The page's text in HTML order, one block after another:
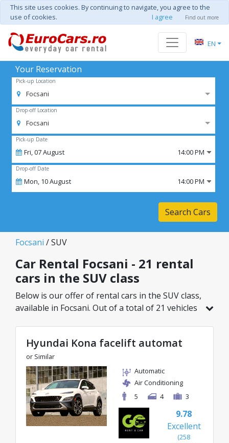
This site uses cookies. By continuing to navigate, you agree to the
use of cookies.
I agree Find out more
EN
Your Reservation
Pick-up Location
Focsani
Drop-off Location
Focsani
Pick-up Date
Fri,07August 14:00 PM
Drop-off Date
Mon, 10August 14:00 PM
Search Cars
Focsani / SUV
Car Rental Focsani - 21 rental
cars in the SUV class
Below is our offer of rental cars in the SUV class,
available in Focsani. Out of a total of 21 vehicles
starting from just 27€/day.
Hyundai Kona facelift automat
or Similar
Automatic
Air Conditioning
5
4 3
9.78
Excellent
(258